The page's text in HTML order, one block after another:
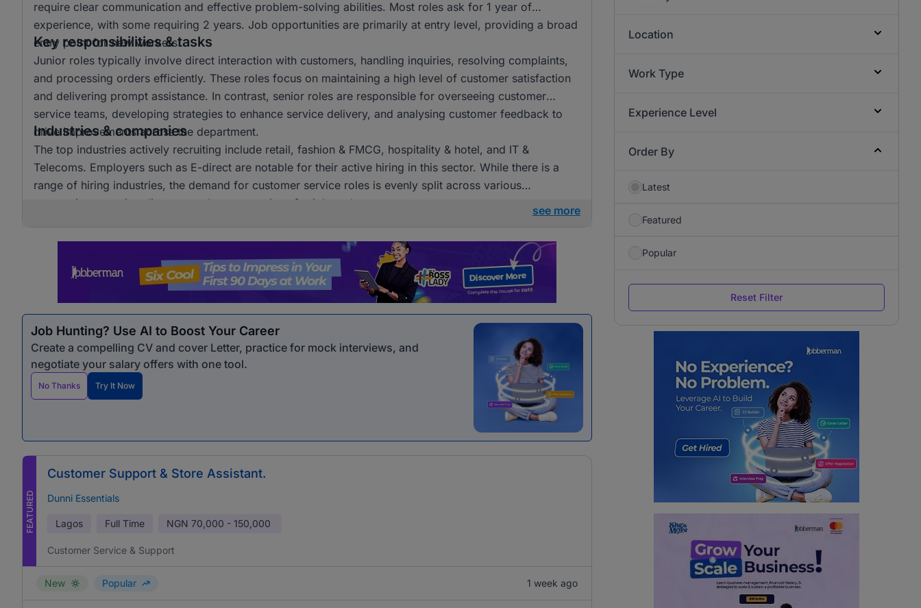
require clear communication and effective problem-solving abilities. Most roles ask for 1 year of
experience, with some requiring 2 years. Job opportunities are primarily at entry level, providing a broad
entry point for new workers.
Key responsibilities & tasks
Junior roles typically involve direct interaction with customers, handling inquiries, resolving complaints,
and processing orders efficiently. These roles focus on maintaining a high level of customer satisfaction
and delivering prompt assistance. In contrast, senior roles are responsible for overseeing customer
service teams, developing strategies to enhance service delivery, and analysing customer feedback to
drive improvements across the department.
Industries & companies
The top industries actively recruiting include retail, fashion & FMCG, hospitality & hotel, and IT &
Telecoms. Employers such as E-direct are notable for their active hiring in this sector. While there is a
range of hiring industries, the demand for customer service roles is evenly split across various
companies, ensuring diverse employment options for job seekers.
see more
Job Hunting? Use AI to Boost Your Career
Create a compelling CV and cover Letter, practice for mock interviews, and
negotiate your salary offers with one tool.
No Thanks Try It Now
FEATURED
Customer Support & Store Assistant.
Dunni Essentials
Lagos Full Time NGN 70,000 - 150,000
Customer Service & Support
New Popular 1 week ago
Location
Work Type
Experience Level
Order By
Latest
Featured
Popular
Reset Filter